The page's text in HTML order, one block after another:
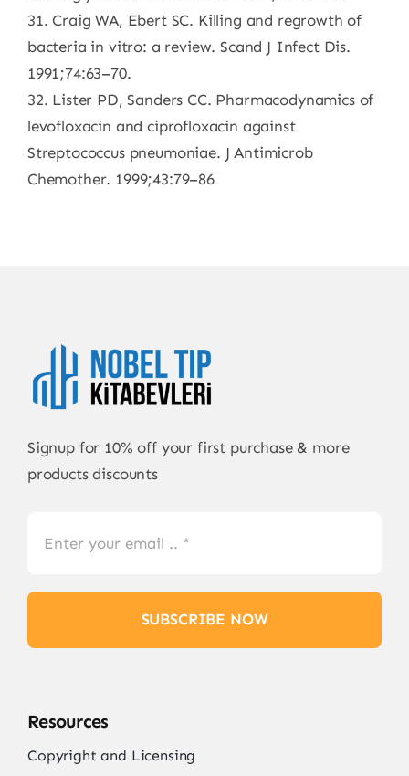
31. Craig WA, Ebert SC. Killing and regrowth of
bacteria in vitro: a review. Scand J Infect Dis.
1991;74:63–70.
32. Lister PD, Sanders CC. Pharmacodynamics of
levofloxacin and ciprofloxacin against
Streptococcus pneumoniae. J Antimicrob
Chemother. 1999;43:79–86
Signup for 10% off your first purchase & more
products discounts
SUBSCRIBE NOW
Resources
Copyright and Licensing